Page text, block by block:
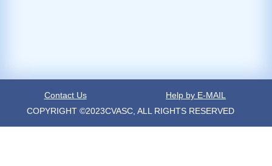
Contact Us
Help by E-MAIL
COPYRIGHT ©2023CVASC, ALL RIGHTS RESERVED